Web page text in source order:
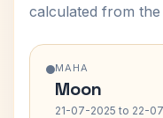
calculated from
MAHA
Moon
21-07-2025 to 22-